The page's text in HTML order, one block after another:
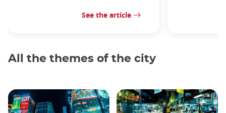
See the article
All the themes of the city